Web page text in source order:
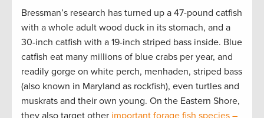
Bressman’s research has turned up a 47-pound catfish
with a whole adult wood duck in its stomach, and a
30-inch catfish with a 19-inch striped bass inside. Blue
catfish eat many millions of blue crabs per year, and
readily gorge on white perch, menhaden, striped bass
(also known in Maryland as rockfish), even turtles and
muskrats and their own young. On the Eastern Shore,
they also target other important forage fish species –